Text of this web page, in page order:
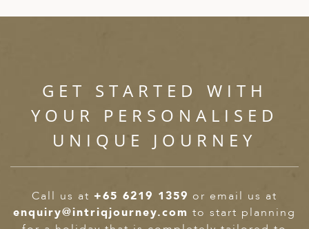
GET STARTED WITH
YOUR PERSONALISED
UNIQUE JOURNEY
Call us at +65 6219 1359 or email us at
enquiry@intriqjourney.com to start planning